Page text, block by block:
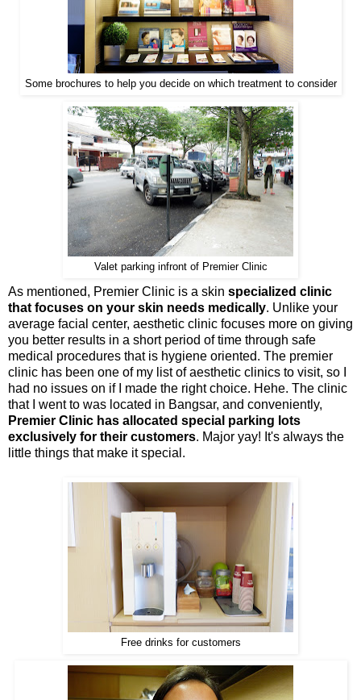
Some brochures to help you decide on which treatment to consider
Valet parking infront of Premier Clinic
As mentioned, Premier Clinic is a skin specialized clinic
that focuses on your skin needs medically. Unlike your
average facial center, aesthetic clinic focuses more on giving
you better results in a short period of time through safe
medical procedures that is hygiene oriented. The premier
clinic has been one of my list of aesthetic clinics to visit, so I
had no issues on if I made the right choice. Hehe. The clinic
that I went to was located in Bangsar, and conveniently,
Premier Clinic has allocated special parking lots
exclusively for their customers. Major yay! It's always the
little things that make it special.
Free drinks for customers